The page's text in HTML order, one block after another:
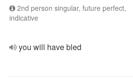
2nd person singular, future perfect,
indicative
you will have bled